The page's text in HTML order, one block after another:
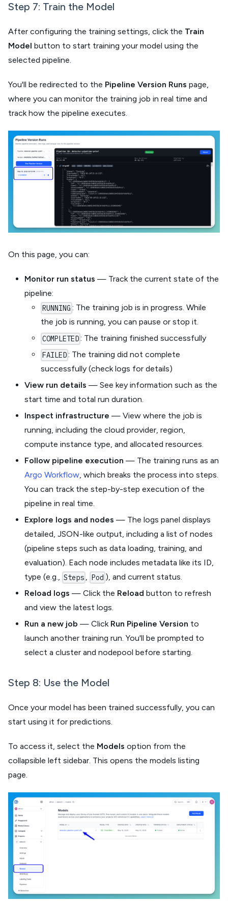
Step 7: Train the Model​
After configuring the training settings, click the Train
Model button to start training your model using the
selected pipeline.
You'll be redirected to the Pipeline Version Runs page,
where you can monitor the training job in real time and
track how the pipeline executes.
On this page, you can:
Monitor run status — Track the current state of the
pipeline:
RUNNING : The training job is in progress. While
the job is running, you can pause or stop it.
COMPLETED: The training finished successfully
FAILED: The training did not complete
successfully (check logs for details)
View run details — See key information such as the
start time and total run duration.
Inspect infrastructure — View where the job is
running, including the cloud provider, region,
compute instance type, and allocated resources.
Follow pipeline execution — The training runs as an
Argo Workflow, which breaks the process into steps.
You can track the step-by-step execution of the
pipeline in real time.
Explore logs and nodes — The logs panel displays
detailed, JSON-like output, including a list of nodes
(pipeline steps such as data loading, training, and
evaluation). Each node includes metadata like its ID,
type (e.g., Steps , Pod ), and current status.
Reload logs — Click the Reload button to refresh
and view the latest logs.
Run a new job — Click Run Pipeline Version to
launch another training run. You'll be prompted to
select a cluster and nodepool before starting.
Step 8: Use the Model​
Once your model has been trained successfully, you can
start using it for predictions.
To access it, select the Models option from the
collapsible left sidebar. This opens the models listing
page.